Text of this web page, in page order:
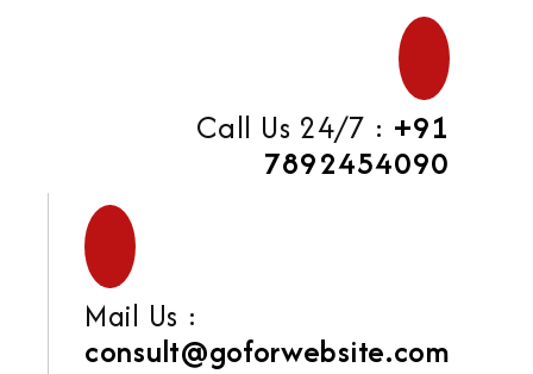
Call Us 24/7 : +91
7892454090
Mail Us :
consult@goforwebsite.com